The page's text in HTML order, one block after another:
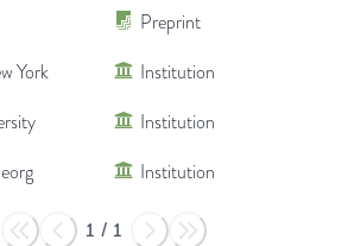
Preprint
York
Institution
Institution
Institution
1 / 1